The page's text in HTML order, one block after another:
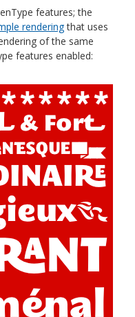
features; the
renderingthat uses
of the same
features enabled: